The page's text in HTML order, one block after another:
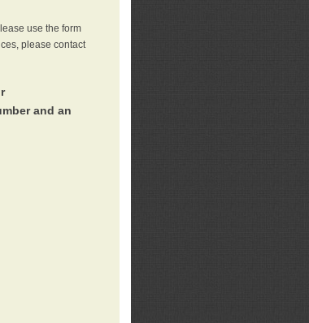
use the form
please contact
and an